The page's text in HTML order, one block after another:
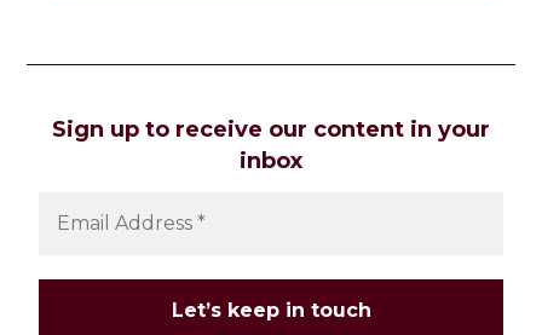
Sign up to receive our content in your
inbox